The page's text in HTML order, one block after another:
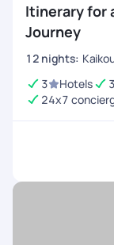
Itinerary for
Journey
12 nights:
3
Hotels
24x7